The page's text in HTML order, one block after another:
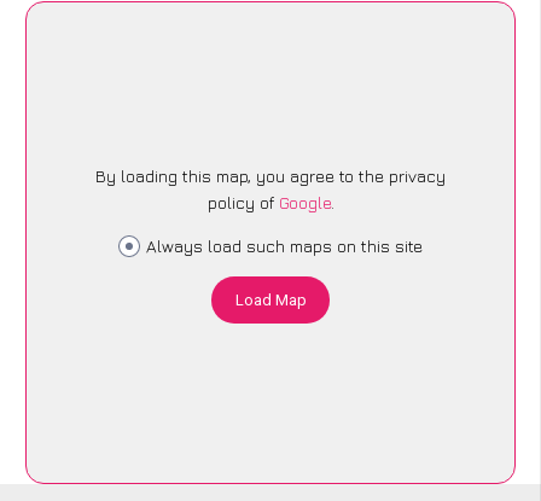
By loading this map, you agree to the privacy
policy of Google.
Always load such maps on this site
Load Map